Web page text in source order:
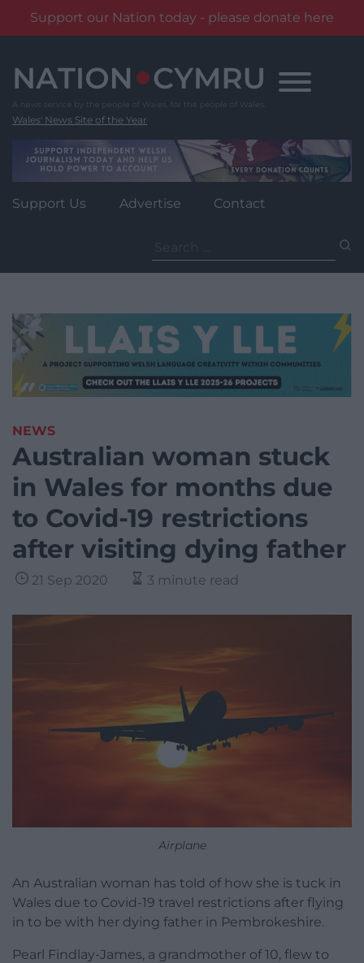
Support our Nation today - please donate here
content
Wales' News Site of the Year
Support Us Advertise Contact
for:
NEWS
Australian woman stuck
in Wales for months due
to Covid-19 restrictions
after visiting dying father
21 Sep 2020 3 minute read
Airplane
An Australian woman has told of how she is tuck in
Wales due to Covid-19 travel restrictions after flying
in to be with her dying father in Pembrokeshire.
Pearl Findlay-James, a grandmother of 10, flew to